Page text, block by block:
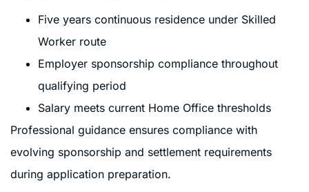
Five years continuous residence under Skilled
Worker route
Employer sponsorship compliance throughout
qualifying period
Salary meets current Home Office thresholds
Professional guidance ensures compliance with
evolving sponsorship and settlement requirements
during application preparation.